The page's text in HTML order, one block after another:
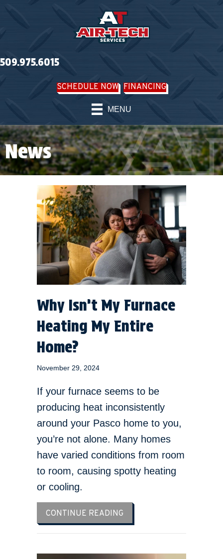
509.975.6015
SCHEDULE NOW FINANCING
MENU
News
Why Isn’t My Furnace
Heating My Entire
Home?
November 29, 2024
If your furnace seems to be
producing heat inconsistently
around your Pasco home to you,
you’re not alone. Many homes
have varied conditions from room
to room, causing spotty heating
or cooling.
CONTINUE READING